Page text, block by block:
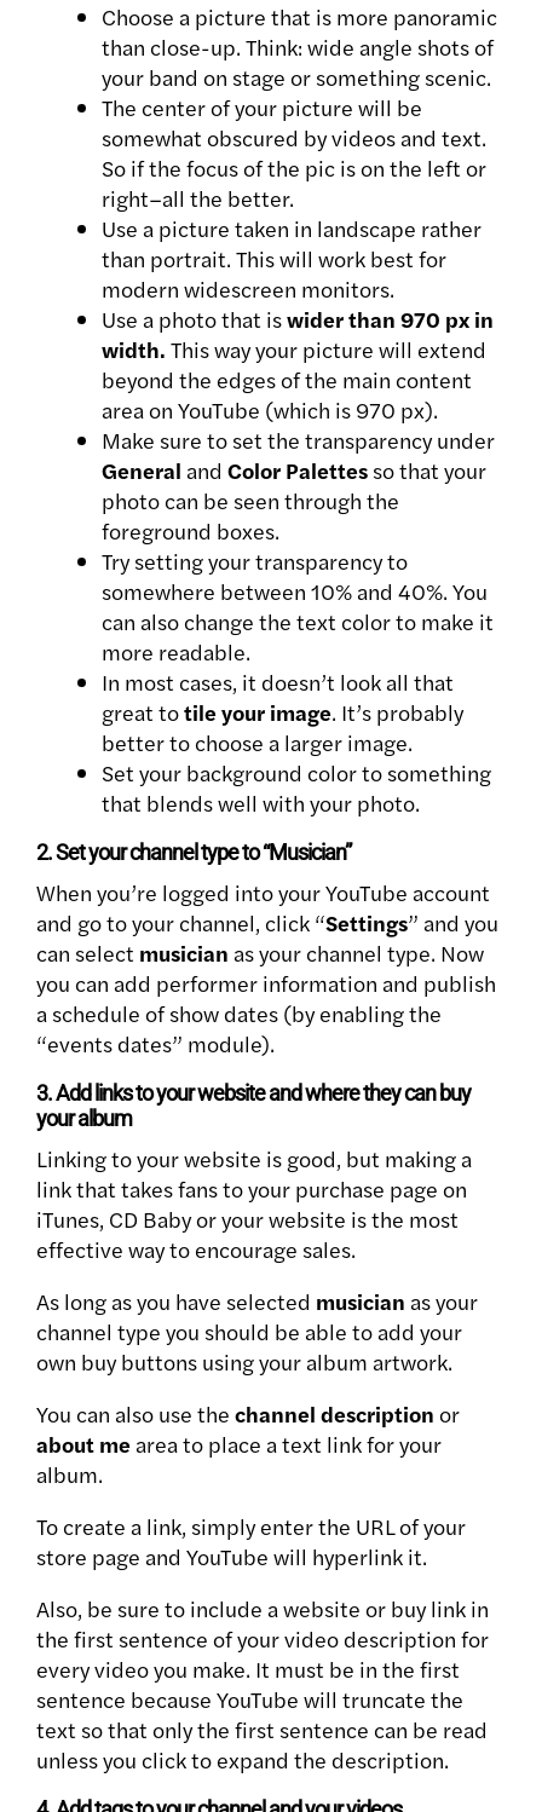
Choose a picture that is more panoramic
than close-up. Think: wide angle shots of
your band on stage or something scenic.
The center of your picture will be
somewhat obscured by videos and text.
So if the focus of the pic is on the left or
right–all the better.
Use a picture taken in landscape rather
than portrait. This will work best for
modern widescreen monitors.
Use a photo that iswider than 970 px in
width. This way your picture will extend
beyond the edges of the main content
area on YouTube (which is 970 px).
Make sure to set the transparency under
General and Color Palettes so that your
photo can be seen through the
foreground boxes.
Try setting your transparency to
somewhere between 10% and 40%. You
can also change the text color to make it
more readable.
In most cases, it doesn’t look all that
great totile your image. It’s probably
better to choose a larger image.
Set your background color to something
that blends well with your photo.
2. Set your channel type to “Musician”
When you’re logged into your YouTube account
and go to your channel, click “Settings” and you
can select musician as your channel type. Now
you can add performer information and publish
a schedule of show dates (by enabling the
“events dates” module).
3. Add links to your website and where they can buy
your album
Linking to your website is good, but making a
link that takes fans to your purchase page on
iTunes, CD Baby or your website is the most
effective way to encourage sales.
As long as you have selected musician as your
channel type you should be able to add your
own buy buttons using your album artwork.
You can also use the channel description or
about me area to place a text link for your
album.
To create a link, simply enter the URL of your
store page and YouTube will hyperlink it.
Also, be sure to include a website or buy link in
the first sentence of your video description for
every video you make. It must be in the first
sentence because YouTube will truncate the
text so that only the first sentence can be read
unless you click to expand the description.